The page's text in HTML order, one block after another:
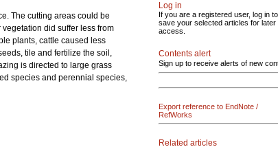
The cutting areas could be
did suffer less from
plants, cattle caused less
tile and fertilize the soil,
is directed to large grass
species and perennial species,
Log in
If you are a registered user, log in to
save your selected articles for later
access.
Contents alert
Sign up to receive alerts of new
Export reference to EndNote /
RefWorks
Related articles